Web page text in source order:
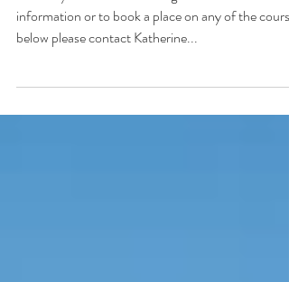
Available Spring 2018
February and March Training Courses For further
below please contact Katherine...